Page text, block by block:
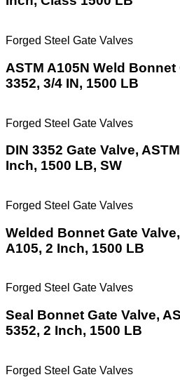
Forged Steel Gate Valves
ASTM A105N Weld Bonnet
3352, 3/4 IN, 1500 LB
Forged Steel Gate Valves
DIN 3352 Gate Valve,
Inch, 1500 LB, SW
Forged Steel Gate Valves
Welded Bonnet Gate
A105, 2 Inch, 1500 LB
Forged Steel Gate Valves
Seal Bonnet Gate Valve,
5352, 2 Inch, 1500 LB
Forged Steel Gate Valves